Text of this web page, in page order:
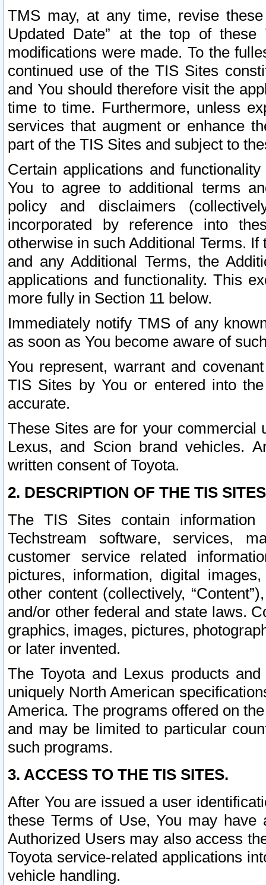
TMS may, at any time, revise
Updated Date” at the top of
modifications were made. To the
continued use of the TIS Sites
and You should therefore visit the
time to time. Furthermore, unless
services that augment or enhance
part of the TIS Sites and subject to
Certain applications and
You to agree to additional terms
policy and disclaimers
incorporated by reference into
otherwise in such Additional Terms.
and any Additional Terms, the
applications and functionality. This
more fully in Section 11 below.
Immediately notify TMS of any
as soon as You become aware of
You represent, warrant and
TIS Sites by You or entered into
accurate.
These Sites are for your commercial
Lexus, and Scion brand vehicles.
written consent of Toyota.
2. DESCRIPTION OF THE TIS
The TIS Sites contain
Techstream software, services,
customer service related
pictures, information, digital
other content (collectively,
and/or other federal and state laws.
graphics, images, pictures,
or later invented.
The Toyota and Lexus products
uniquely North American
America. The programs offered on
and may be limited to particular
such programs.
3. ACCESS TO THE TIS SITES.
After You are issued a user
these Terms of Use, You may
Authorized Users may also access
Toyota service-related applications
vehicle handling.